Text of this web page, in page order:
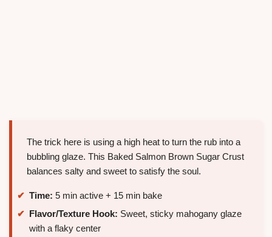
The trick here is using a high heat to turn the rub into a
bubbling glaze. This Baked Salmon Brown Sugar Crust
balances salty and sweet to satisfy the soul.
Time: 5 min active + 15 min bake
Flavor/Texture Hook: Sweet, sticky mahogany glaze
with a flaky center